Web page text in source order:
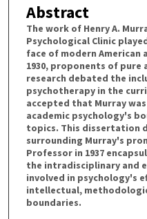
Abstract
The work of Henry A.
Psychological Clinic
face of modern American
1930, proponents of
research debated the
psychotherapy in the
accepted that Murray
academic psychology's
topics. This dissertation
surrounding Murray's
Professor in 1937
the intradisciplinary and
involved in psychology's
intellectual,
boundaries.